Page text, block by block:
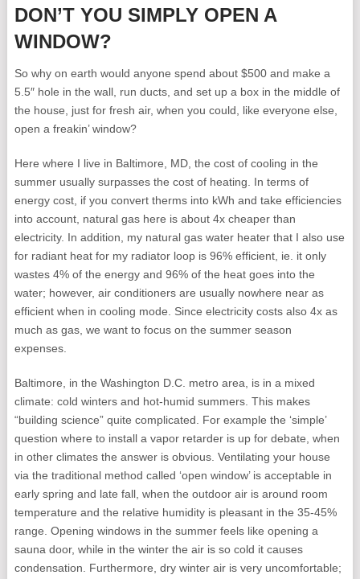
DON’T YOU SIMPLY OPEN A
WINDOW?
So why on earth would anyone spend about $500 and make a
5.5″ hole in the wall, run ducts, and set up a box in the middle of
the house, just for fresh air, when you could, like everyone else,
open a freakin’ window?
Here where I live in Baltimore, MD, the cost of cooling in the
summer usually surpasses the cost of heating. In terms of
energy cost, if you convert therms into kWh and take efficiencies
into account, natural gas here is about 4x cheaper than
electricity. In addition, my natural gas water heater that I also use
for radiant heat for my radiator loop is 96% efficient, ie. it only
wastes 4% of the energy and 96% of the heat goes into the
water; however, air conditioners are usually nowhere near as
efficient when in cooling mode. Since electricity costs also 4x as
much as gas, we want to focus on the summer season
expenses.
Baltimore, in the Washington D.C. metro area, is in a mixed
climate: cold winters and hot-humid summers. This makes
“building science” quite complicated. For example the ‘simple’
question where to install a vapor retarder is up for debate, when
in other climates the answer is obvious. Ventilating your house
via the traditional method called ‘open window’ is acceptable in
early spring and late fall, when the outdoor air is around room
temperature and the relative humidity is pleasant in the 35-45%
range. Opening windows in the summer feels like opening a
sauna door, while in the winter the air is so cold it causes
condensation. Furthermore, dry winter air is very uncomfortable;